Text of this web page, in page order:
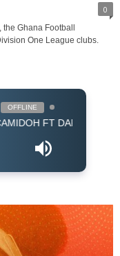
0
the Ghana Football
One League clubs.
OFFLINE
FT DARKOVIBES - FOR